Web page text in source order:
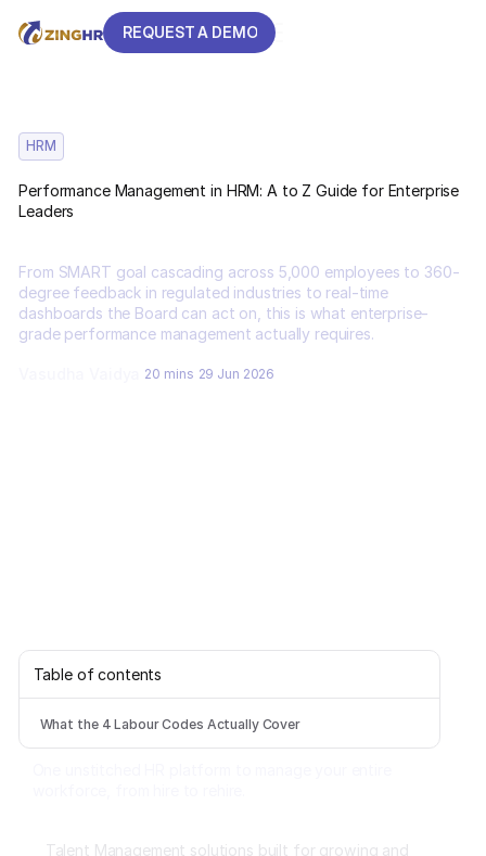
REQUEST A DEMO
HRM
Performance Management in HRM: A to Z Guide for Enterprise
Leaders
From SMART goal cascading across 5,000 employees to 360-
degree feedback in regulated industries to real-time
dashboards the Board can act on, this is what enterprise-
grade performance management actually requires.
20 mins 29 Jun 2026
Table of contents
What the 4 Labour Codes Actually Cover
Talent Management solutions built for growing and